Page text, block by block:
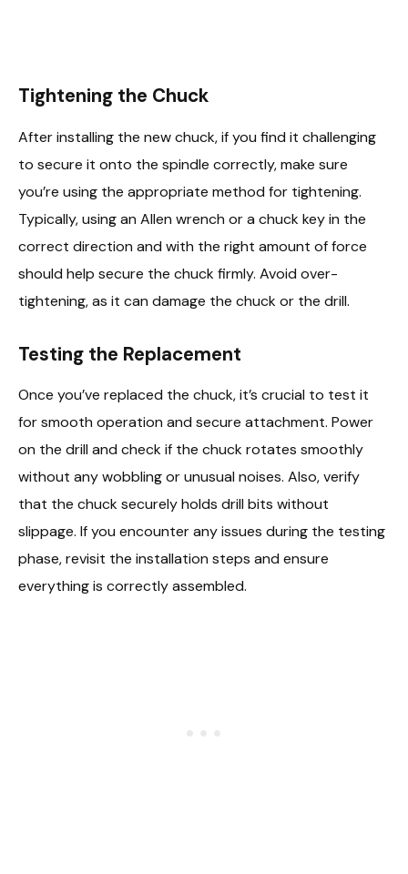
Tightening the Chuck
After installing the new chuck, if you find it challenging
to secure it onto the spindle correctly, make sure
you’re using the appropriate method for tightening.
Typically, using an Allen wrench or a chuck key in the
correct direction and with the right amount of force
should help secure the chuck firmly. Avoid over-
tightening, as it can damage the chuck or the drill.
Testing the Replacement
Once you’ve replaced the chuck, it’s crucial to test it
for smooth operation and secure attachment. Power
on the drill and check if the chuck rotates smoothly
without any wobbling or unusual noises. Also, verify
that the chuck securely holds drill bits without
slippage. If you encounter any issues during the testing
phase, revisit the installation steps and ensure
everything is correctly assembled.